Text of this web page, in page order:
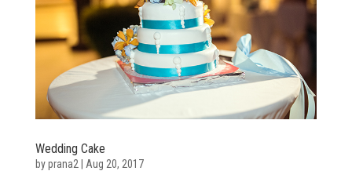
Wedding Cake
byprana2 Aug 20, 2017